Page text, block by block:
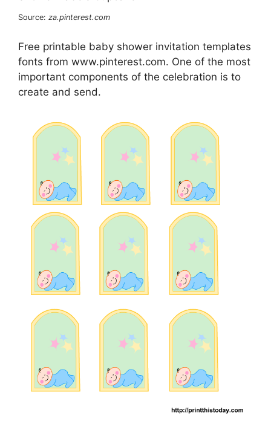
Source: za.pinterest.com
Free printable baby shower invitation templates
fonts from www.pinterest.com. One of the most
important components of the celebration is to
create and send.